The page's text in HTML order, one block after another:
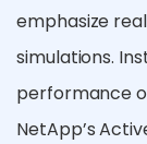
emphasize
simulations.
performance
NetApp’s